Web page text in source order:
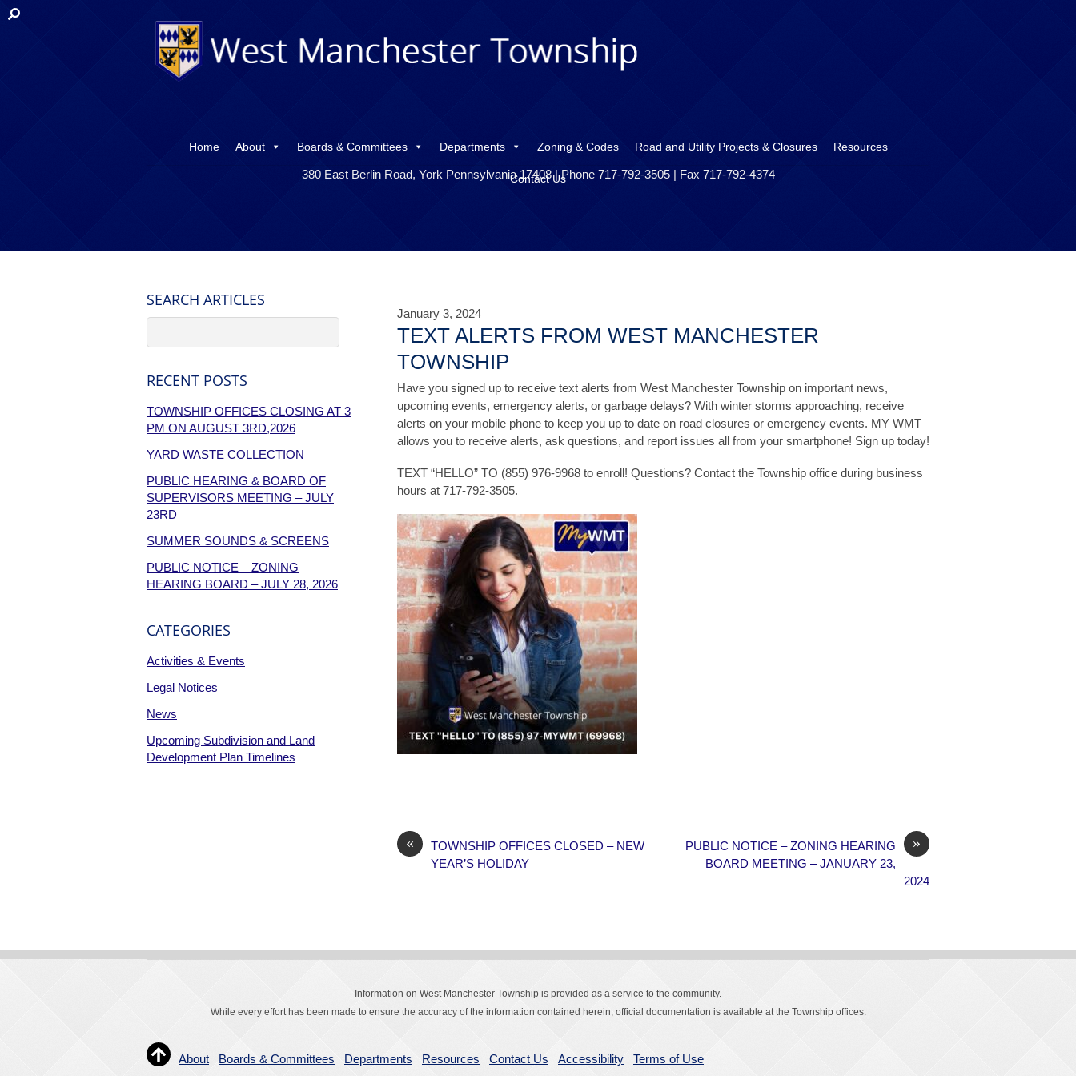
Home About Boards & Committees Departments Zoning & Codes Road and Utility Projects & Closures Resources
Contact Us
380 East Berlin Road, York Pennsylvania 17408 | Phone 717-792-3505 | Fax 717-792-4374
January 3, 2024
TEXT ALERTS FROM WEST MANCHESTER
TOWNSHIP
Have you signed up to receive text alerts from West Manchester Township on important news,
upcoming events, emergency alerts, or garbage delays? With winter storms approaching, receive
alerts on your mobile phone to keep you up to date on road closures or emergency events. MY WMT
allows you to receive alerts, ask questions, and report issues all from your smartphone! Sign up today!
TEXT “HELLO” TO (855) 976-9968 to enroll! Questions? Contact the Township office during business
hours at 717-792-3505.
«
TOWNSHIP OFFICES CLOSED – NEW
YEAR’S HOLIDAY
»
PUBLIC NOTICE – ZONING HEARING
BOARD MEETING – JANUARY 23,
2024
SEARCH ARTICLES
RECENT POSTS
TOWNSHIP OFFICES CLOSING AT 3
PM ON AUGUST 3RD,2026
YARD WASTE COLLECTION
PUBLIC HEARING & BOARD OF
SUPERVISORS MEETING – JULY
23RD
SUMMER SOUNDS & SCREENS
PUBLIC NOTICE – ZONING
HEARING BOARD – JULY 28, 2026
CATEGORIES
Activities & Events
Legal Notices
News
Upcoming Subdivision and Land
Development Plan Timelines
Information on West Manchester Township is provided as a service to the community.
While every effort has been made to ensure the accuracy of the information contained herein, official documentation is available at the Township offices.
About Boards & Committees Departments Resources Contact Us Accessibility Terms of Use